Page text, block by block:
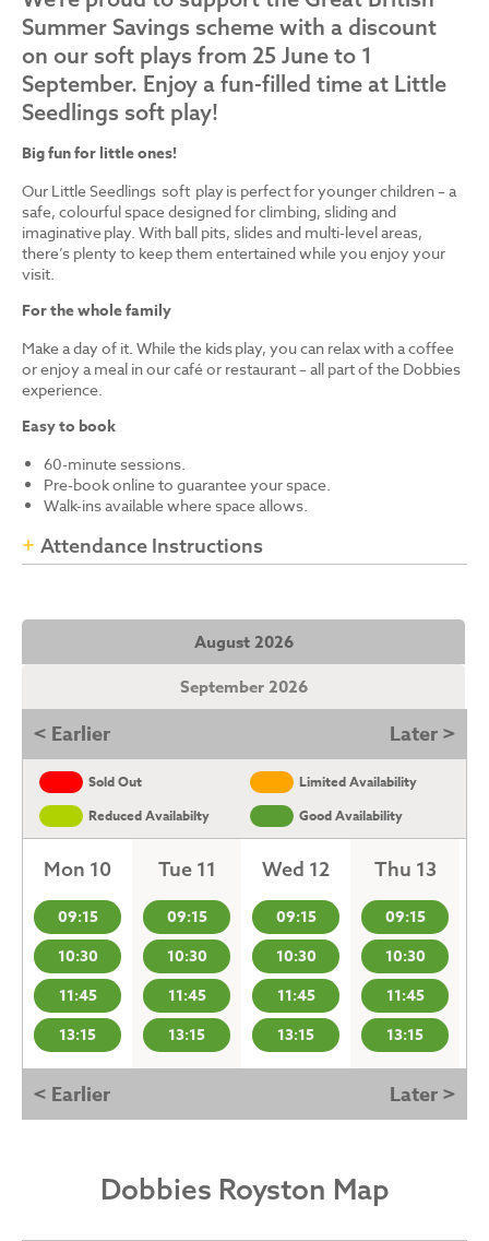
Summer Savings scheme with a discount
on our soft plays from 25 June to 1
September. Enjoy a fun-filled time at Little
Seedlings soft play!
Big fun for little ones!
Our Little Seedlings soft play is perfect for younger children – a
safe, colourful space designed for climbing, sliding and
imaginative play. With ball pits, slides and multi-level areas,
there’s plenty to keep them entertained while you enjoy your
visit.
For the whole family
Make a day of it. While the kids play, you can relax with a coffee
or enjoy a meal in our café or restaurant – all part of the Dobbies
experience.
Easy to book
60-minute sessions.
Pre-book online to guarantee your space.
Walk-ins available where space allows.
Attendance Instructions
August 2026
September 2026
< Earlier Later >
Sold Out
Limited Availability
Reduced Availabilty
Good Availability
Mon 10
09:15
10:30
11:45
13:15
Tue 11
09:15
10:30
11:45
13:15
Wed 12
09:15
10:30
11:45
13:15
Thu 13
09:15
10:30
11:45
13:15
< Earlier Later >
Dobbies Royston Map